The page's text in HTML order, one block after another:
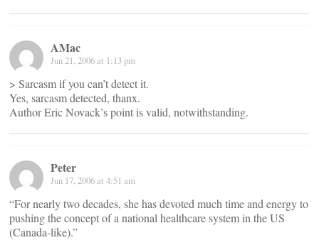
AMac
Jun 21, 2006 at 1:13 pm
> Sarcasm if you can’t detect it.
Yes, sarcasm detected, thanx.
Author Eric Novack’s point is valid, notwithstanding.
Peter
Jun 17, 2006 at 4:51 am
“For nearly two decades, she has devoted much time and energy to
pushing the concept of a national healthcare system in the US
(Canada-like).”